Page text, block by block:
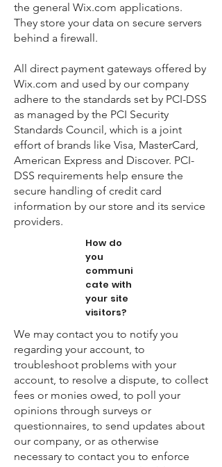
the general Wix.com applications.
They store your data on secure servers
behind a firewall.
All direct payment gateways offered by
Wix.com and used by our company
adhere to the standards set by PCI-DSS
as managed by the PCI Security
Standards Council, which is a joint
effort of brands like Visa, MasterCard,
American Express and Discover. PCI-
DSS requirements help ensure the
secure handling of credit card
information by our store and its service
providers.
How do
you
communi
cate with
your site
visitors?
We may contact you to notify you
regarding your account, to
troubleshoot problems with your
account, to resolve a dispute, to collect
fees or monies owed, to poll your
opinions through surveys or
questionnaires, to send updates about
our company, or as otherwise
necessary to contact you to enforce